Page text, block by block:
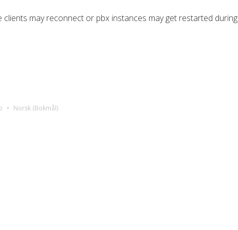
may reconnect or pbx instances may get restarted during
Norsk (Bokmål)